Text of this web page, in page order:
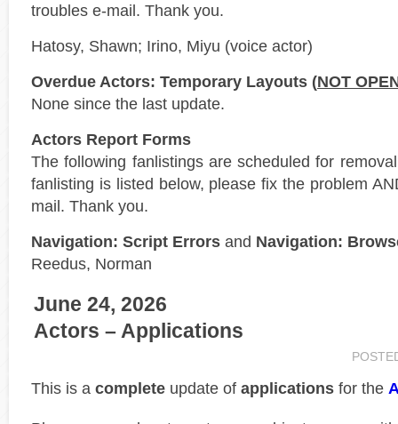
troubles e-mail. Thank you.
Hatosy, Shawn; Irino, Miyu (voice actor)
Overdue Actors: Temporary Layouts (NOT
None since the last update.
Actors Report Forms
The following fanlistings are scheduled for
fanlisting is listed below, please fix the problem
mail. Thank you.
Navigation: Script Errors and Navigation:
Reedus, Norman
June 24, 2026
Actors – Applications
This is a complete update of applications for the